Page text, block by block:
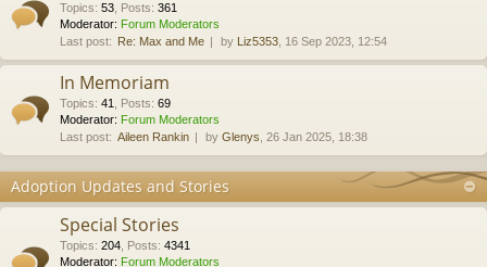
Topics: 53 Posts: 361
Moderator: Forum Moderators
Last post: Re: Max and Me by Liz5353 , 16 Sep 2023, 12:54
In Memoriam
Topics: 41 Posts: 69
Moderator: Forum Moderators
Last post: Aileen Rankin by Glenys , 26 Jan 2025, 18:38
Adoption Updates and Stories
Special Stories
Topics: 204 Posts: 4341
Moderator: Forum Moderators